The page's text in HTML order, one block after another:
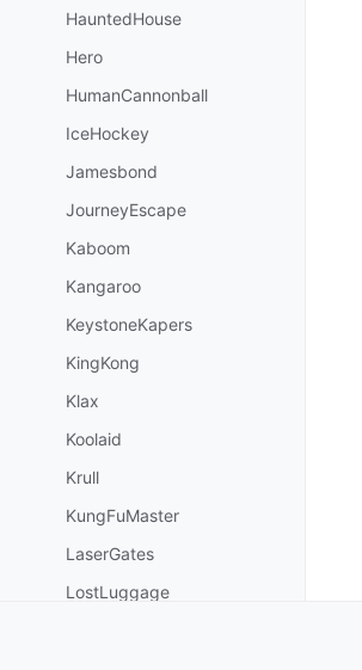
HauntedHouse
Hero
HumanCannonball
IceHockey
Jamesbond
JourneyEscape
Kaboom
Kangaroo
KeystoneKapers
KingKong
Klax
Koolaid
Krull
KungFuMaster
LaserGates
LostLuggage